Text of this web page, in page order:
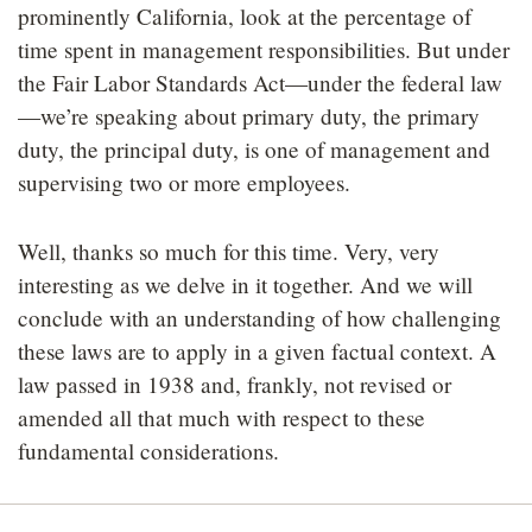
prominently California, look at the percentage of
time spent in management responsibilities. But under
the Fair Labor Standards Act—under the federal law
—we’re speaking about primary duty, the primary
duty, the principal duty, is one of management and
supervising two or more employees.
Well, thanks so much for this time. Very, very
interesting as we delve in it together. And we will
conclude with an understanding of how challenging
these laws are to apply in a given factual context. A
law passed in 1938 and, frankly, not revised or
amended all that much with respect to these
fundamental considerations.